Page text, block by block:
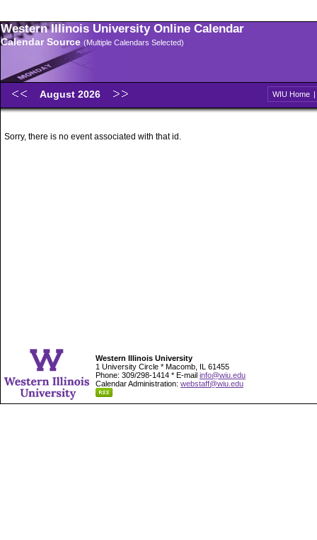
Western Illinois University Online Calendar
Calendar Source (Multiple Calendars Selected)
August 2026 WIU Home |
Sorry, there is no event associated with that id.
Western Illinois University
1 University Circle * Macomb, IL 61455
Phone: 309/298-1414 * E-mail info@wiu.edu
Calendar Administration: webstaff@wiu.edu